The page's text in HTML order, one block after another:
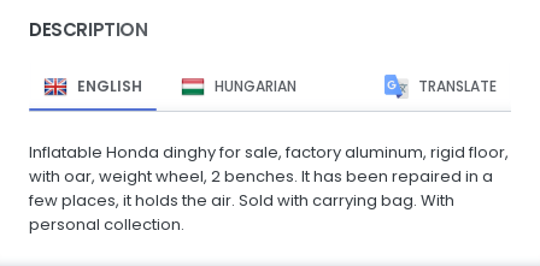
DESCRIPTION
ENGLISH HUNGARIAN TRANSLATE
Inflatable Honda dinghy for sale, factory aluminum, rigid floor,
with oar, weight wheel, 2 benches. It has been repaired in a
few places, it holds the air. Sold with carrying bag. With
personal collection.